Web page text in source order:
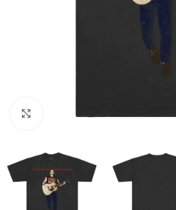
Click to enlarge